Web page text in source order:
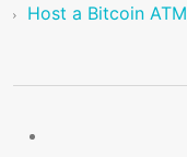
Host a Bitcoin ATM